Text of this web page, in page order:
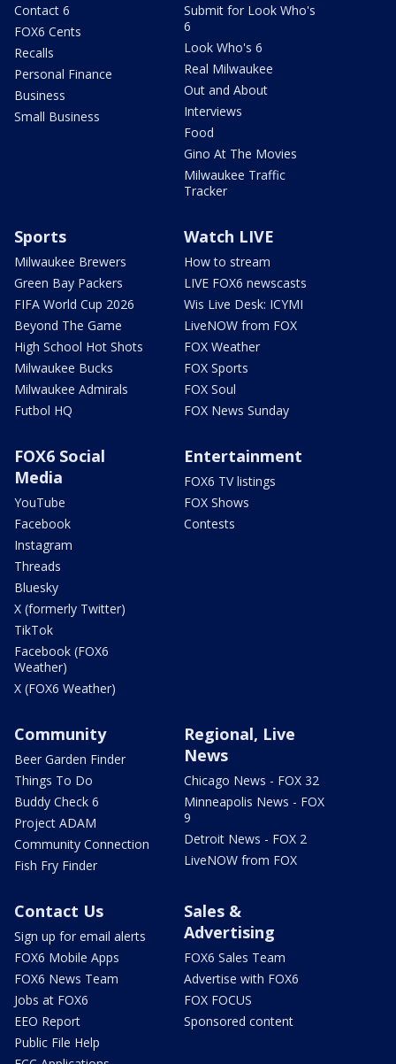
Contact 6
FOX6 Cents
Recalls
Personal Finance
Business
Small Business
Submit for Look Who's
6
Look Who's 6
Real Milwaukee
Out and About
Interviews
Food
Gino At The Movies
Milwaukee Traffic
Tracker
Sports
Milwaukee Brewers
Green Bay Packers
FIFA World Cup 2026
Beyond The Game
High School Hot Shots
Milwaukee Bucks
Milwaukee Admirals
Futbol HQ
Watch LIVE
How to stream
LIVE FOX6 newscasts
Wis Live Desk: ICYMI
LiveNOW from FOX
FOX Weather
FOX Sports
FOX Soul
FOX News Sunday
FOX6 Social
Media
YouTube
Facebook
Instagram
Threads
Bluesky
X (formerly Twitter)
TikTok
Facebook (FOX6
Weather)
X (FOX6 Weather)
Entertainment
FOX6 TV listings
FOX Shows
Contests
Community
Beer Garden Finder
Things To Do
Buddy Check 6
Project ADAM
Community Connection
Fish Fry Finder
Regional, Live
News
Chicago News - FOX 32
Minneapolis News - FOX
9
Detroit News - FOX 2
LiveNOW from FOX
Contact Us
Sign up for email alerts
FOX6 Mobile Apps
FOX6 News Team
Jobs at FOX6
EEO Report
Public File Help
Sales &
Advertising
FOX6 Sales Team
Advertise with FOX6
FOX FOCUS
Sponsored content